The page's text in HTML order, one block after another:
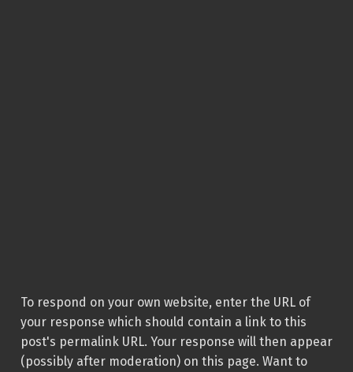
To respond on your own website, enter the URL of
your response which should contain a link to this
post's permalink URL. Your response will then appear
(possibly after moderation) on this page. Want to